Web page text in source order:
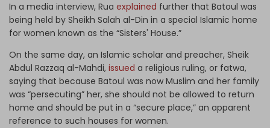
In a media interview, Rua explained further that Batoul was
being held by Sheikh Salah al-Din in a special Islamic home
for women known as the “Sisters' House.”
On the same day, an Islamic scholar and preacher, Sheik
Abdul Razzaq al-Mahdi, issued a religious ruling, or fatwa,
saying that because Batoul was now Muslim and her family
was “persecuting” her, she should not be allowed to return
home and should be put in a “secure place,” an apparent
reference to such houses for women.